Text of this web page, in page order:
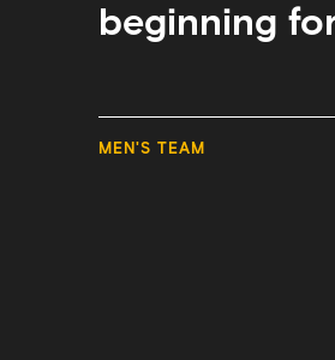
beginning
MEN'S TEAM